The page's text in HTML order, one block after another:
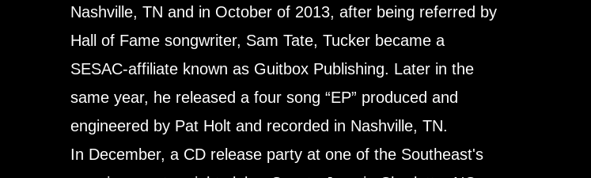
Nashville, TN and in October of 2013, after being referred by
Hall of Fame songwriter, Sam Tate, Tucker became a
SESAC-affiliate known as Guitbox Publishing. Later in the
same year, he released a four song “EP” produced and
engineered by Pat Holt and recorded in Nashville, TN.
In December, a CD release party at one of the Southeast's